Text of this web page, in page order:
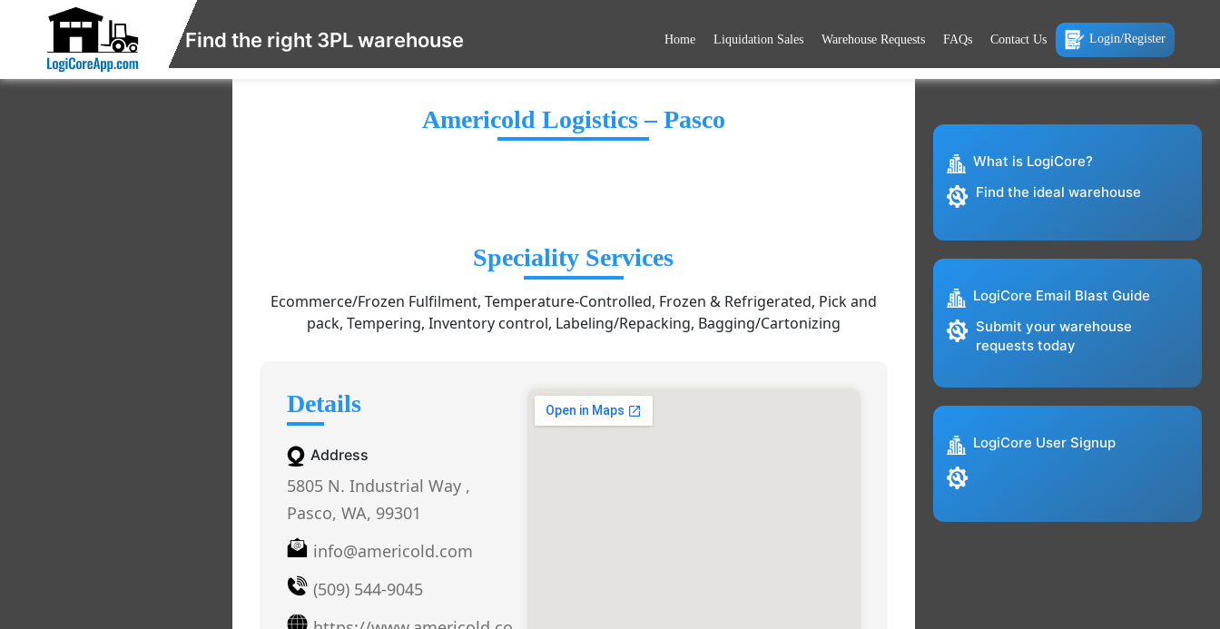
Find the right 3PL warehouse Home Liquidation Sales Warehouse Requests FAQs Contact Us Login/Register
Americold Logistics – Pasco
Speciality Services
Ecommerce/Frozen Fulfilment, Temperature-Controlled, Frozen & Refrigerated, Pick and
pack, Tempering, Inventory control, Labeling/Repacking, Bagging/Cartonizing
Details
Address
5805 N. Industrial Way ,
Pasco, WA, 99301
info@americold.com
(509) 544-9045
What is LogiCore?
Find the ideal warehouse
LogiCore Email Blast Guide
Submit your warehouse
requests today
LogiCore User Signup